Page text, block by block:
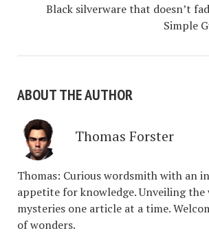
Black silverware that doesn’t
Simple
ABOUT THE AUTHOR
Thomas Forster
Thomas: Curious wordsmith with an
appetite for knowledge. Unveiling the
mysteries one article at a time.
of wonders.